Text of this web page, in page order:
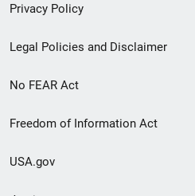
Privacy Policy
Legal Policies and Disclaimer
No FEAR Act
Freedom of Information Act
USA.gov